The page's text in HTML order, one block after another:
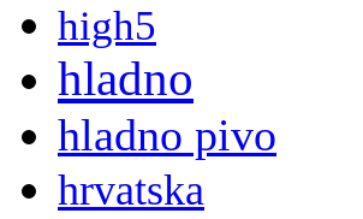
high5
hladno
hladno pivo
hrvatska